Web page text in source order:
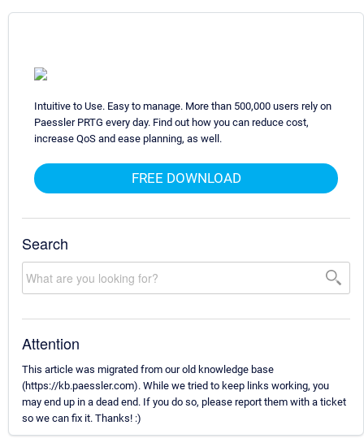
Intuitive to Use. Easy to manage. More than 500,000 users rely on
Paessler PRTG every day. Find out how you can reduce cost,
increase QoS and ease planning, as well.
FREE DOWNLOAD
Search
Attention
This article was migrated from our old knowledge base
(https://kb.paessler.com). While we tried to keep links working, you
may end up in a dead end. If you do so, please report them with a ticket
so we can fix it. Thanks! :)